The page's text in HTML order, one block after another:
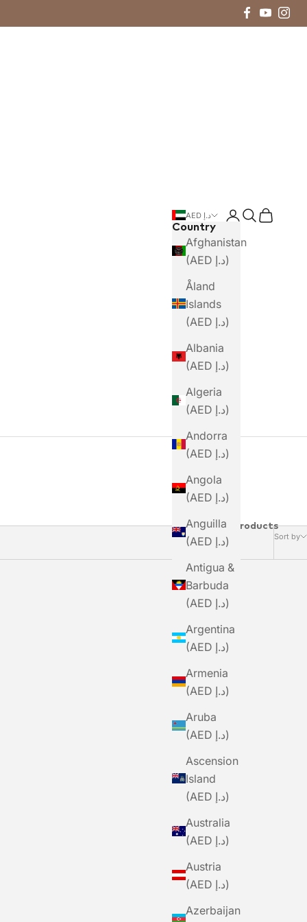
AED د.إ
Country
Afghanistan
(AED د.إ)
Åland
Islands
(AED د.إ)
Albania
(AED د.إ)
Algeria
(AED د.إ)
Andorra
(AED د.إ)
Angola
(AED د.إ)
Anguilla
(AED د.إ)
Antigua &
Barbuda
(AED د.إ)
Argentina
(AED د.إ)
Armenia
(AED د.إ)
Aruba
(AED د.إ)
Ascension
Island
(AED د.إ)
Australia
(AED د.إ)
Austria
(AED د.إ)
Azerbaijan
LoginSearch
Cart
Sort by
10 Products
BLACKSHEEP Adventure Merino